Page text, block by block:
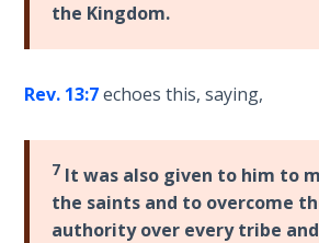
Prophet
of
Salvation
- Book 1
the Kingdom.
Rev. 13:7echoes this, saying,
7 It was also given to him to
the saints and to overcome
authority over every tribe